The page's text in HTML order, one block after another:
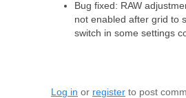
Bug fixed: RAW
not enabled after grid to
switch in some settings
Log in or register to post